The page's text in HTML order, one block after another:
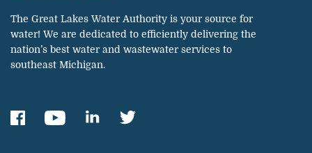
The Great Lakes Water Authority is your source for
water! We are dedicated to efficiently delivering the
nation’s best water and wastewater services to
southeast Michigan.